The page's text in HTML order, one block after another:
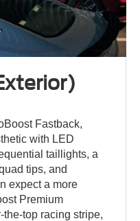
Fastback,
with LED
taillights, a
tips, and
expect a more
Premium
the-top racing stripe,